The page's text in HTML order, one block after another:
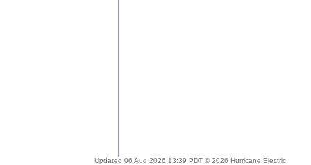
Updated 06 Aug 2026 13:39 PDT © 2026 Hurricane Electric